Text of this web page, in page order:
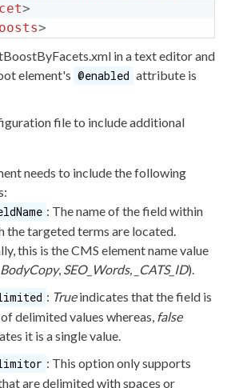
>
>
xml in a text editor and
element's @enabled attribute is
file to include additional
needs to include the following
:
: The name of the field within
the targeted terms are located.
this is the CMS elementname value
BodyCopy, SEO_Words, _CATS_ID).
: Trueindicates that the field is
delimited values whereas, false
it is a single value.
: This option only supports
are delimited with spaces or